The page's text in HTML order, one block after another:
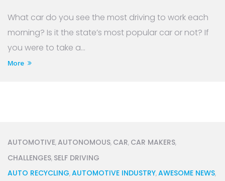
What car do you see the most driving to work each
morning? Is it the state’s most popular car or not? If
you were to take a...
More
AUTOMOTIVE,AUTONOMOUS, CAR, CAR MAKERS,
CHALLENGES, SELF DRIVING
AUTO RECYCLING,AUTOMOTIVE INDUSTRY,AWESOME NEWS,